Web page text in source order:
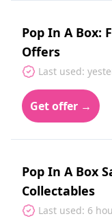
Pop In A Box:
Offers
Last used:
Get offer →
Pop In A Box
Collectables
Last used: 6